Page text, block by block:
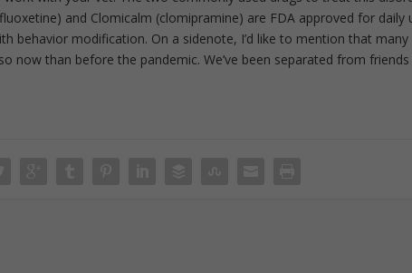
and Clomicalm (clomipramine) are FDA approved for daily
behavior modification. On a sidenote, I’d like to mention that many
now than before the pandemic. We’ve been separated from friends